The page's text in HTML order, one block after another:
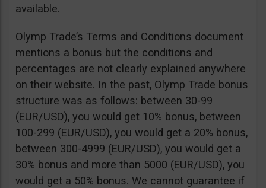
available.
Olymp Trade’s Terms and Conditions document
mentions a bonus but the conditions and
percentages are not clearly explained anywhere
on their website. In the past, Olymp Trade bonus
structure was as follows: between 30-99
(EUR/USD), you would get 10% bonus, between
100-299 (EUR/USD), you would get a 20% bonus,
between 300-4999 (EUR/USD), you would get a
30% bonus and more than 5000 (EUR/USD), you
would get a 50% bonus. We cannot guarantee if